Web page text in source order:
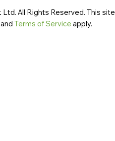
All Rights Reserved. This site
Terms of Service apply.